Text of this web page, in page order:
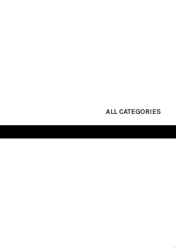
ALL CATEGORIES